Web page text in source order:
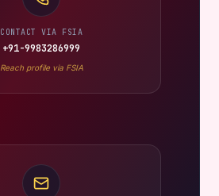
CONTACT VIA FSIA
+91-9983286999
Reach profile via FSIA